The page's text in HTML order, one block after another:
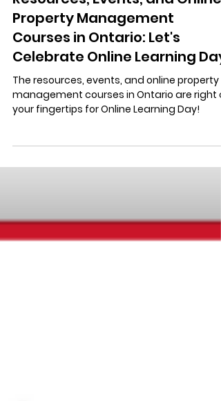
Stratastic Inc.
Sep 11, 2024
3 min read
Resources, Events, and Online
Property Management
Courses in Ontario: Let's
Celebrate Online Learning Day!
management courses in Ontario are right